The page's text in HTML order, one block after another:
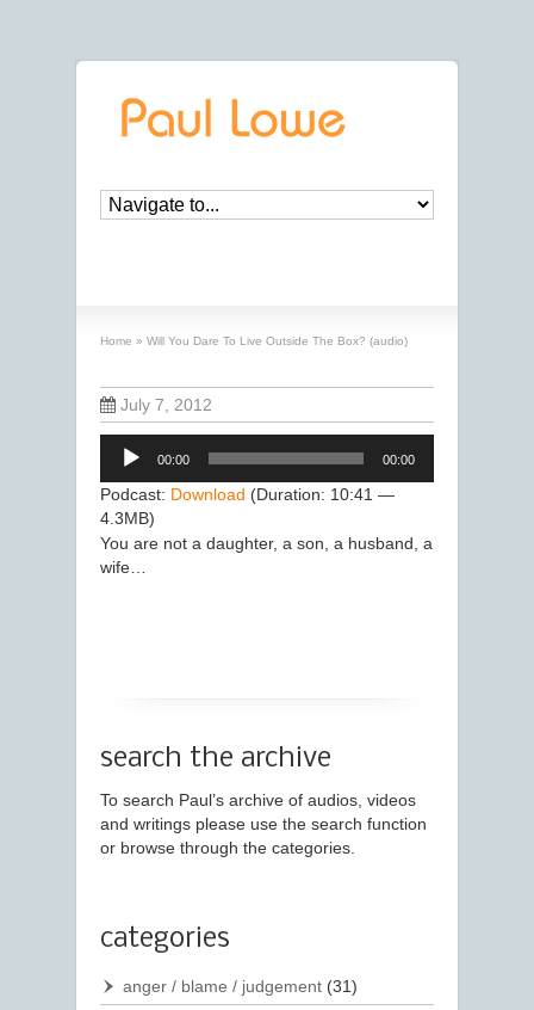
Home » Will You Dare To Live Outside The Box? (audio)
July 7, 2012
Audio
Player
00:00 00:00
Podcast: Download (Duration: 10:41 —
4.3MB)
You are not a daughter, a son, a husband, a
wife…
search the archive
To search Paul’s archive of audios, videos
and writings please use the search function
or browse through the categories.
categories
anger / blame / judgement (31)